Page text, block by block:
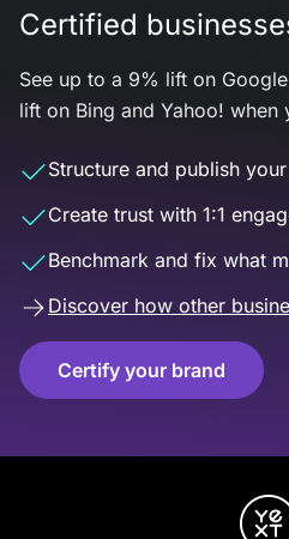
Certified
See up to a 9% lift on
lift on Bing and Yahoo!
Structure and publish
Create trust with 1:1
Benchmark and fix what
Discover how other
Certify your brand